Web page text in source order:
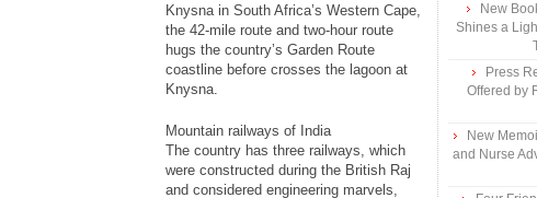
Knysna in South Africa’s Western Cape,
the 42-mile route and two-hour route
hugs the country’s Garden Route
coastline before crosses the lagoon at
Knysna.
Mountain railways of India
The country has three railways, which
were constructed during the British Raj
and considered engineering marvels,
New
Shines a
Press
Offered by
New
and Nurse